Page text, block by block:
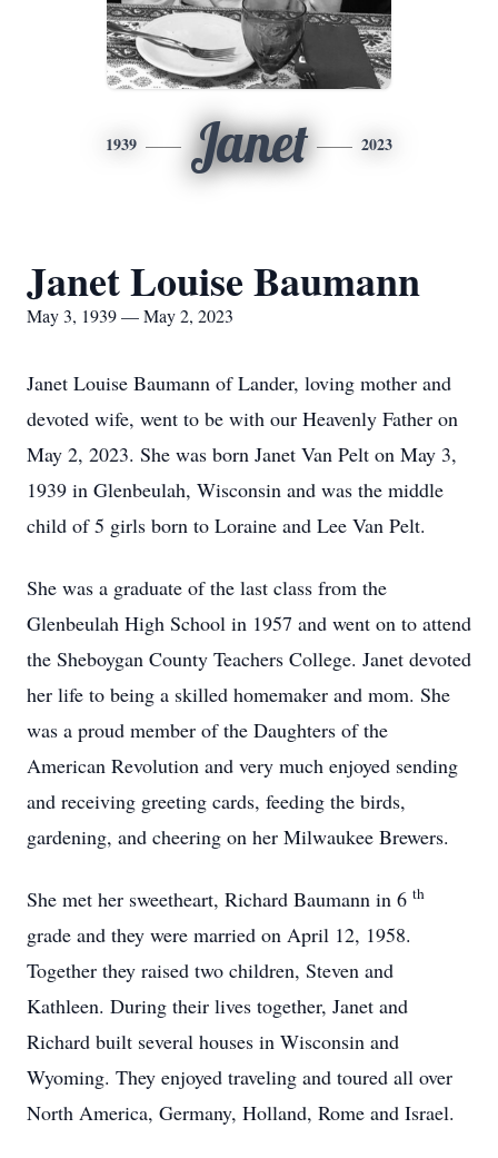
1939 Janet 2023
Janet Louise Baumann
May 3, 1939 — May 2, 2023
Janet Louise Baumann of Lander, loving mother and
devoted wife, went to be with our Heavenly Father on
May 2, 2023. She was born Janet Van Pelt on May 3,
1939 in Glenbeulah, Wisconsin and was the middle
child of 5 girls born to Loraine and Lee Van Pelt.
She was a graduate of the last class from the
Glenbeulah High School in 1957 and went on to attend
the Sheboygan County Teachers College. Janet devoted
her life to being a skilled homemaker and mom. She
was a proud member of the Daughters of the
American Revolution and very much enjoyed sending
and receiving greeting cards, feeding the birds,
gardening, and cheering on her Milwaukee Brewers.
She met her sweetheart, Richard Baumann in 6 th
grade and they were married on April 12, 1958.
Together they raised two children, Steven and
Kathleen. During their lives together, Janet and
Richard built several houses in Wisconsin and
Wyoming. They enjoyed traveling and toured all over
North America, Germany, Holland, Rome and Israel.